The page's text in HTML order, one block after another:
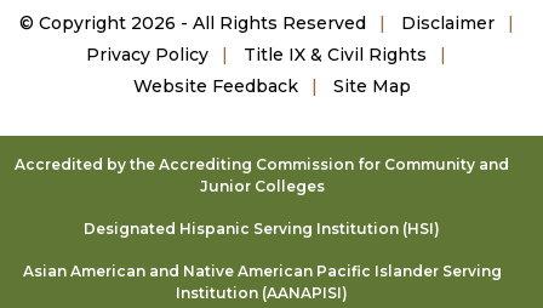
© Copyright 2026 - All Rights Reserved
Disclaimer
Privacy Policy
Title IX & Civil Rights
Website Feedback
Site Map
Accredited by the Accrediting Commission for Community and
Junior Colleges
Designated Hispanic Serving Institution (HSI)
Asian American and Native American Pacific Islander Serving
Institution (AANAPISI)